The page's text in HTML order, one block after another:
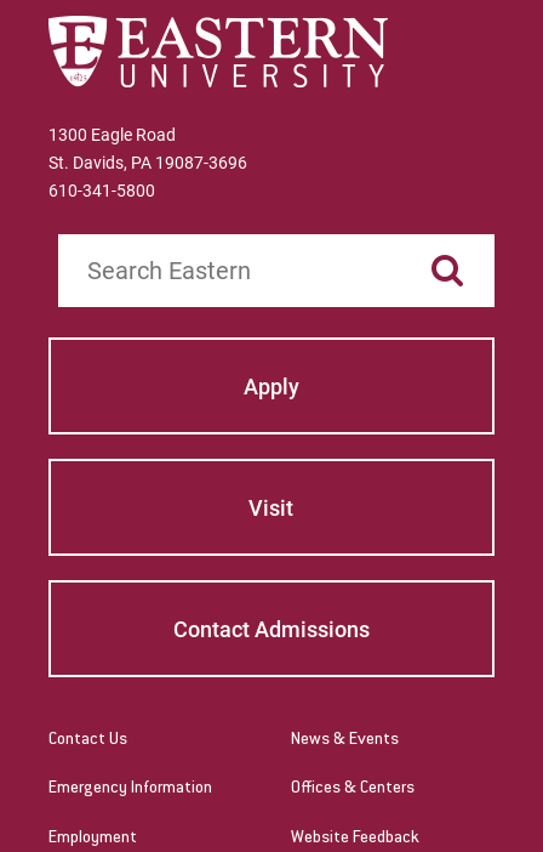
Tim | Courage to Lead
Timothy | Courage to Step
1300 Eagle Road
St. Davids, PA 19087-3696
610-341-5800
Apply
Visit
Contact Admissions
Contact Us
Emergency Information
Employment
News & Events
Offices & Centers
Website Feedback